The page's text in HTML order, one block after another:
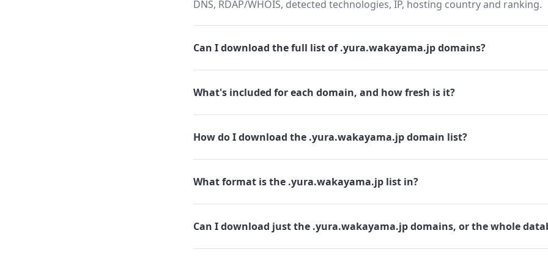
DNS, RDAP/WHOIS, detected technologies, IP, hosting country and ranking.
Can I download the full list of .yura.wakayama.jp domains?
What's included for each domain, and how fresh is it?
How do I download the .yura.wakayama.jp domain list?
What format is the .yura.wakayama.jp list in?
Can I download just the .yura.wakayama.jp domains, or the whole